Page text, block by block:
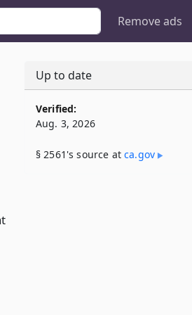
Remove ads
Up to date
Verified:
Aug. 3, 2026
§ 2561's source atca​.gov